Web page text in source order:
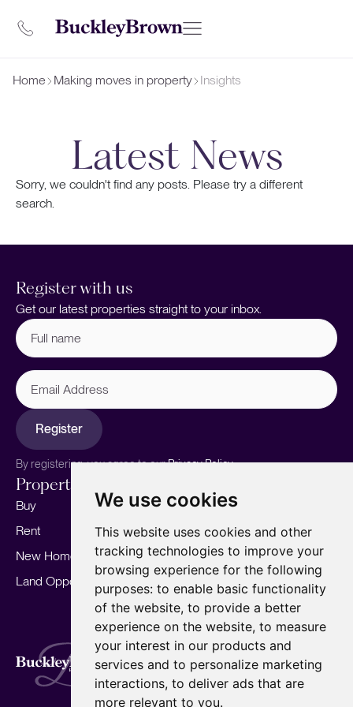
We use cookies
This website uses cookies and other
tracking technologies to improve your
browsing experience for the following
purposes: to enable basic functionality
of the website, to provide a better
experience on the website, to measure
your interest in our products and
services and to personalize marketing
interactions, to deliver ads that are
more relevant to you.
Home Making moves in property Insights
Latest News
Sorry, we couldn't find any posts. Please try a different
search.
Register with us
Get our latest properties straight to your inbox.
Full
name (Required)
Email
Address
Register
By registering, you agree to ourPrivacy Policy.
Properties
Buy
Rent
New Homes
Land Opportunities
Sell your home
Marketing
Landlords
For Developers
Mortgages
Our story
Meet the team
Area Guides
Careers
Insights
Our Branches
Terms of Use Privacy Policy
Cookies Policy
Complaints Procedure
Fees
CMP
CMP Standard
Copyright © 2026 BuckleyBrown.